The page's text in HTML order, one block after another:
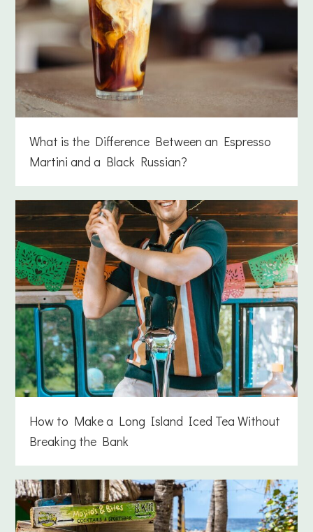
What is the Difference Between an Espresso
Martini and a Black Russian?
How to Make a Long Island Iced Tea Without
Breaking the Bank